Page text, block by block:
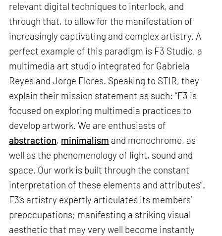
relevant digital techniques to interlock, and
through that, to allow for the manifestation of
increasingly captivating and complex artistry. A
perfect example of this paradigm is F3 Studio, a
multimedia art studio integrated for Gabriela
Reyes and Jorge Flores. Speaking to STIR, they
explain their mission statement as such: “F3 is
focused on exploring multimedia practices to
develop artwork. We are enthusiasts of
abstraction, minimalism and monochrome, as
well as the phenomenology of light, sound and
space. Our work is built through the constant
interpretation of these elements and attributes”.
F3’s artistry expertly articulates its members’
preoccupations; manifesting a striking visual
aesthetic that may very well become instantly